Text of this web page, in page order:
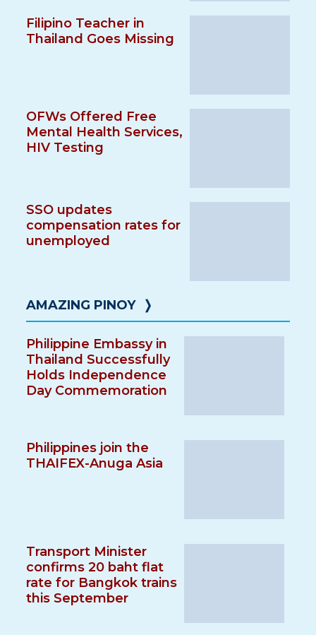
Filipino Teacher in
Thailand Goes Missing
OFWs Offered Free
Mental Health Services,
HIV Testing
SSO updates
compensation rates for
unemployed
AMAZING PINOY ❭
Philippine Embassy in
Thailand Successfully
Holds Independence
Day Commemoration
Philippines join the
THAIFEX-Anuga Asia
Transport Minister
confirms 20 baht flat
rate for Bangkok trains
this September